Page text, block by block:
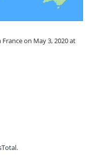
on May 3, 2020 at